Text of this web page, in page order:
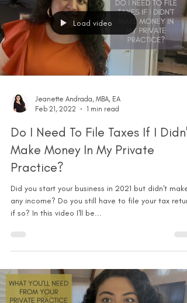
Load video
Jeanette Andrada, MBA, EA
Feb 21, 2022
1 min read
Do I Need To File Taxes If I Didn't
Make Money In My Private
Practice?
Did you start your business in 2021 but didn't make
any income? Do you still have to file your tax return
if so? In this video I'll be...